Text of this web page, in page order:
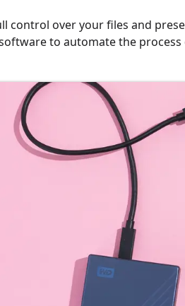
control over your files and
to automate the process